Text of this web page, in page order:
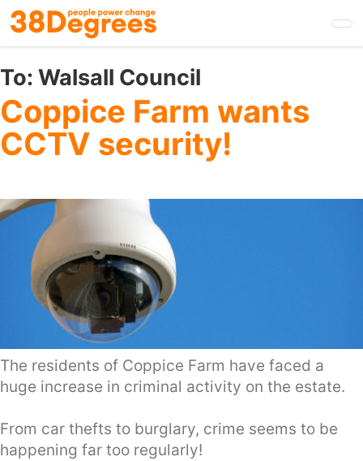
Skip
to
main
content
To: Walsall Council
Coppice Farm wants
CCTV security!
The residents of Coppice Farm have faced a
huge increase in criminal activity on the estate.
From car thefts to burglary, crime seems to be
happening far too regularly!